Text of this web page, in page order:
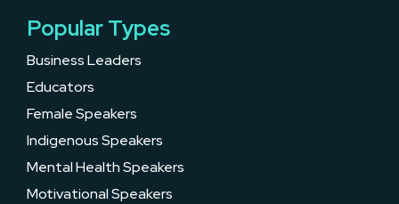
Popular Types
Business Leaders
Educators
Female Speakers
Indigenous Speakers
Mental Health Speakers
Motivational Speakers